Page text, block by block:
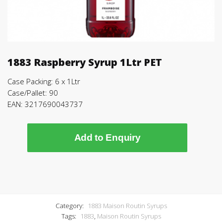
1883 Raspberry Syrup 1Ltr PET
Case Packing: 6 x 1Ltr
Case/Pallet: 90
EAN: 3217690043737
Add to Enquiry
Category:
1883 Maison Routin Syrups
Tags:
1883, Maison Routin Syrups